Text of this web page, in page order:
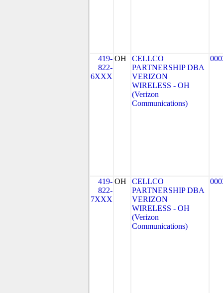
419-
822-
6XXX
OH
CELLCO
PARTNERSHIP DBA
VERIZON
WIRELESS - OH
(Verizon
Communications)
419-
822-
7XXX
OH
CELLCO
PARTNERSHIP DBA
VERIZON
WIRELESS - OH
(Verizon
Communications)